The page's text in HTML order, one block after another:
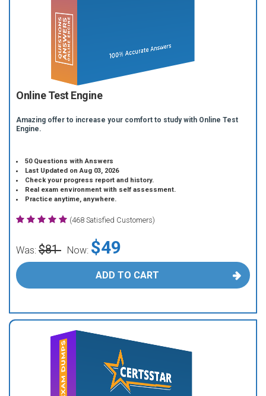
Online Test Engine
Amazing offer to increase your comfort to study with Online Test
Engine.
50 Questions with Answers
Last Updated on Aug 03, 2026
Check your progress report and history.
Real exam environment with self assessment.
Practice anytime, anywhere.
(468 Satisfied Customers)
Was: $81 Now: $49
ADD TO CART